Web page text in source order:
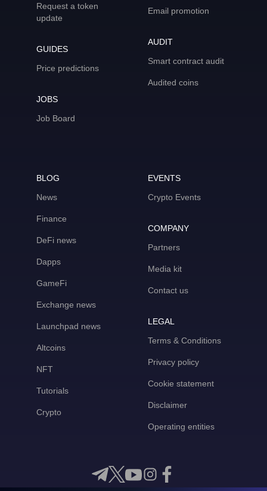
Request a token
update
GUIDES
Price predictions
JOBS
Job Board
Email promotion
AUDIT
Smart contract audit
Audited coins
BLOG
News
Finance
DeFi news
Dapps
GameFi
Exchange news
Launchpad news
Altcoins
NFT
Tutorials
Crypto
EVENTS
Crypto Events
COMPANY
Partners
Media kit
Contact us
LEGAL
Terms & Conditions
Privacy policy
Cookie statement
Disclaimer
Operating entities